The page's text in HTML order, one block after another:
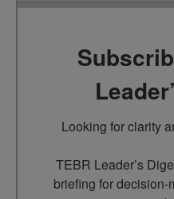
Looking for clarity
TEBR Leader’s
briefing for